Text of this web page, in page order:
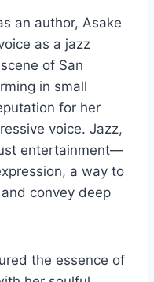
an author, Asake
as a jazz
of San
in small
for her
voice. Jazz,
entertainment—
a way to
convey deep
the essence of